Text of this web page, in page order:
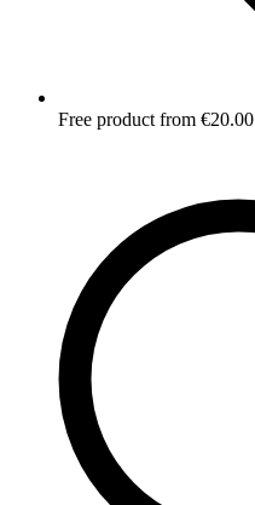
Free product from €20.00